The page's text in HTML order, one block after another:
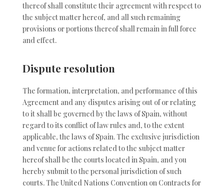
thereof shall constitute their agreement with respect to
the subject matter hereof, and all such remaining
provisions or portions thereof shall remain in full force
and effect.
Dispute resolution
The formation, interpretation, and performance of this
Agreement and any disputes arising out of or relating
to it shall be governed by the laws of Spain, without
regard to its conflict of law rules and, to the extent
applicable, the laws of Spain. The exclusive jurisdiction
and venue for actions related to the subject matter
hereof shall be the courts located in Spain, and you
hereby submit to the personal jurisdiction of such
courts. The United Nations Convention on Contracts for